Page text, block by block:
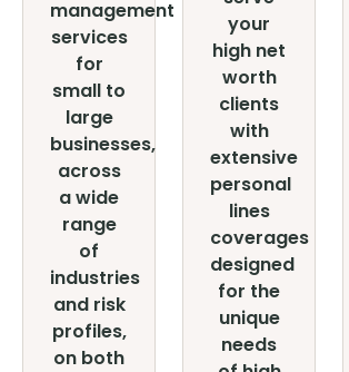
management
services
for
small to
large
businesses,
across
a wide
range
of
industries
and risk
profiles,
on both
your
high net
worth
clients
with
extensive
personal
lines
coverages
designed
for the
unique
needs